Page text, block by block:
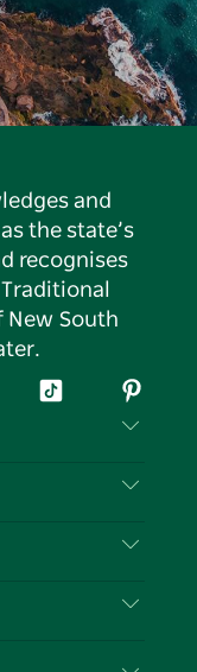
and
the state’s
recognises
New South
Tiktok